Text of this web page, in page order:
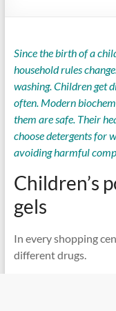
Since the birth of a
household rules
washing. Children get
often. Modern
them are safe. Their
choose detergents for
avoiding harmful
Children’s
gels
In every shopping
different drugs.